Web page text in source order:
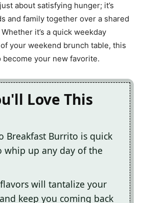
about satisfying hunger; it’s
and family together over a shared
it’s a quick weekday
your weekend brunch table, this
your new favorite.
Love This
Breakfast Burrito is quick
whip up any day of the
will tantalize your
keep you coming back